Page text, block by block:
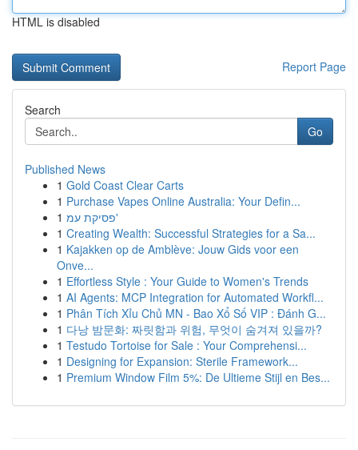
HTML is disabled
Report Page
Search
Go
Published News
1 Gold Coast Clear Carts
1 Purchase Vapes Online Australia: Your Defin...
1
פסיקת עמ'
1 Creating Wealth: Successful Strategies for a Sa...
1 Kajakken op de Amblève: Jouw Gids voor een
Onve...
1 Effortless Style : Your Guide to Women's Trends
1 AI Agents: MCP Integration for Automated Workfl...
1 Phân Tích Xỉu Chủ MN - Bao Xổ Số VIP : Đánh G...
1 다낭 밤문화: 짜릿함과 위험, 무엇이 숨겨져 있을까?
1 Testudo Tortoise for Sale : Your Comprehensi...
1 Designing for Expansion: Sterile Framework...
1 Premium Window Film 5%: De Ultieme Stijl en Bes...